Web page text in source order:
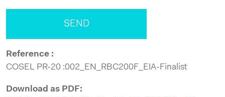
Reference :
COSEL PR-20 :002_EN_RBC200F_EIA-Finalist
Download as PDF: